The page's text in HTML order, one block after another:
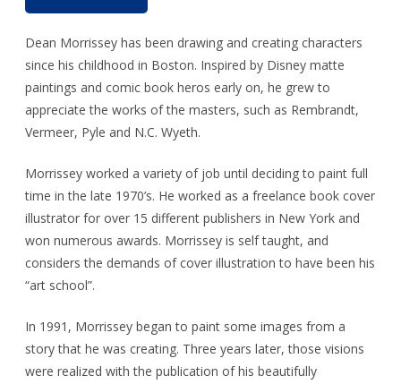
Dean Morrissey has been drawing and creating characters
since his childhood in Boston. Inspired by Disney matte
paintings and comic book heros early on, he grew to
appreciate the works of the masters, such as Rembrandt,
Vermeer, Pyle and N.C. Wyeth.
Morrissey worked a variety of job until deciding to paint full
time in the late 1970’s. He worked as a freelance book cover
illustrator for over 15 different publishers in New York and
won numerous awards. Morrissey is self taught, and
considers the demands of cover illustration to have been his
“art school”.
In 1991, Morrissey began to paint some images from a
story that he was creating. Three years later, those visions
were realized with the publication of his beautifully